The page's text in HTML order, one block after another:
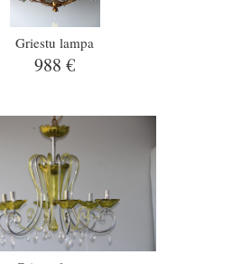
Griestu lampa
988 €